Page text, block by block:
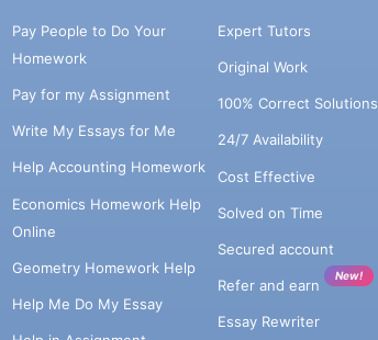
Pay People to Do Your
Homework
Pay for my Assignment
Write My Essays for Me
Help Accounting Homework
Economics Homework Help
Online
Geometry Homework Help
Help Me Do My Essay
Expert Tutors
Original Work
100% Correct Solutions
24/7 Availability
Cost Effective
Solved on Time
Secured account
Refer and earn
New!
Essay Rewriter